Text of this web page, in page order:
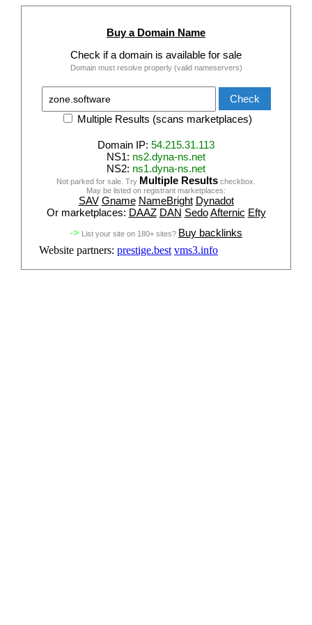
Buy a Domain Name
Check if a domain is available for sale
Domain must resolve properly (valid nameservers)
Multiple Results (scans marketplaces)
Domain IP: 54.215.31.113
NS1: ns2.dyna-ns.net
NS2: ns1.dyna-ns.net
Not parked for sale. Try Multiple Results checkbox.
May be listed on registrant marketplaces:
SAV Gname NameBright Dynadot
Or marketplaces: DAAZ DAN Sedo Afternic Efty
-> List your site on 180+ sites? Buy backlinks